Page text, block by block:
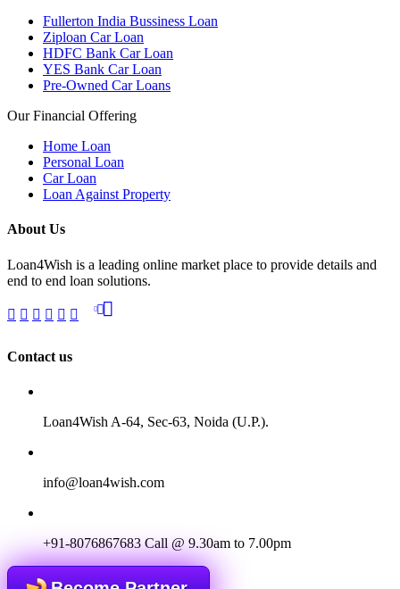
Fullerton India Bussiness Loan
Ziploan Car Loan
HDFC Bank Car Loan
YES Bank Car Loan
Pre-Owned Car Loans
Our Financial Offering
Home Loan
Personal Loan
Car Loan
Loan Against Property
About Us
Loan4Wish is a leading online market place to provide details and
end to end loan solutions.
Contact us
Loan4Wish A-64, Sec-63, Noida (U.P.).
info@loan4wish.com
+91-8076867683 Call @ 9.30am to 7.00pm